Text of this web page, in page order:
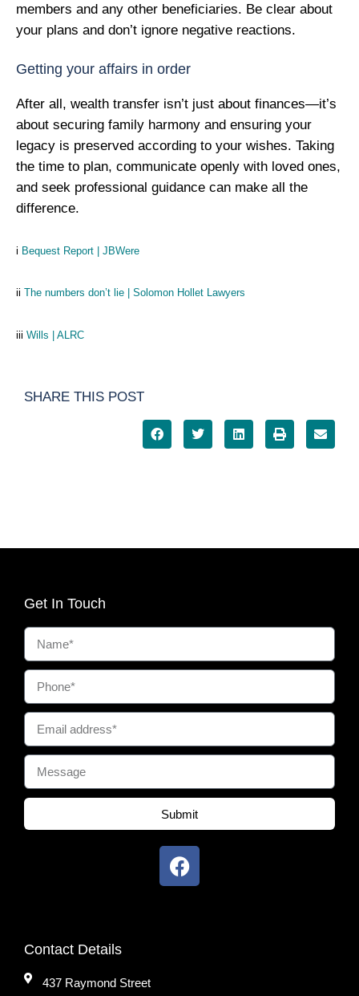
members and any other beneficiaries. Be clear about
your plans and don’t ignore negative reactions.
Getting your affairs in order
After all, wealth transfer isn’t just about finances—it’s
about securing family harmony and ensuring your
legacy is preserved according to your wishes. Taking
the time to plan, communicate openly with loved ones,
and seek professional guidance can make all the
difference.
i Bequest Report | JBWere
ii The numbers don’t lie | Solomon Hollet Lawyers
iii Wills | ALRC
SHARE THIS POST
Get In Touch
Submit
Contact Details
437 Raymond Street